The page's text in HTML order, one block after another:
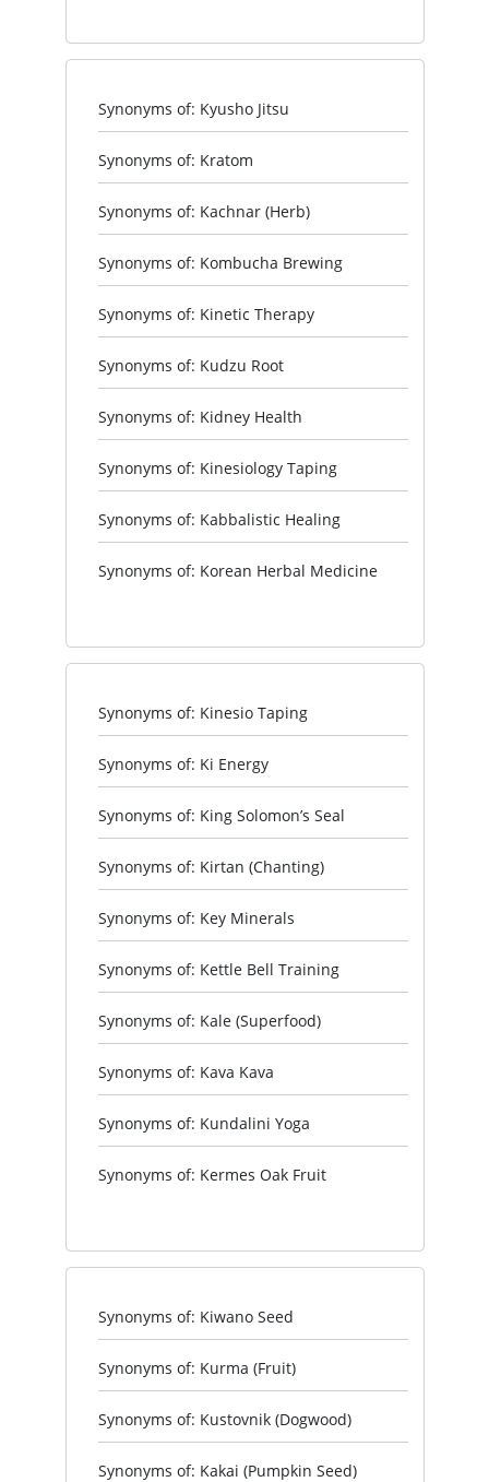
Synonyms of: Kyusho Jitsu
Synonyms of: Kratom
Synonyms of: Kachnar (Herb)
Synonyms of: Kombucha Brewing
Synonyms of: Kinetic Therapy
Synonyms of: Kudzu Root
Synonyms of: Kidney Health
Synonyms of: Kinesiology Taping
Synonyms of: Kabbalistic Healing
Synonyms of: Korean Herbal Medicine
Synonyms of: Kinesio Taping
Synonyms of: Ki Energy
Synonyms of: King Solomon’s Seal
Synonyms of: Kirtan (Chanting)
Synonyms of: Key Minerals
Synonyms of: Kettle Bell Training
Synonyms of: Kale (Superfood)
Synonyms of: Kava Kava
Synonyms of: Kundalini Yoga
Synonyms of: Kermes Oak Fruit
Synonyms of: Kiwano Seed
Synonyms of: Kurma (Fruit)
Synonyms of: Kustovnik (Dogwood)
Synonyms of: Kakai (Pumpkin Seed)